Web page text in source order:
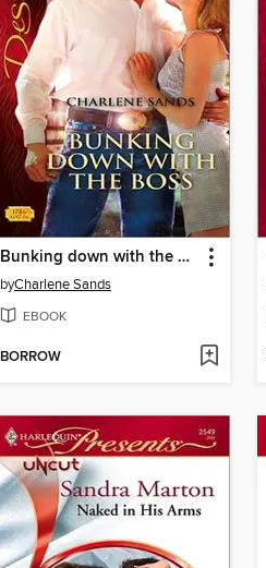
Bunking down with the Boss
byCharlene Sands
EBOOK
BORROW